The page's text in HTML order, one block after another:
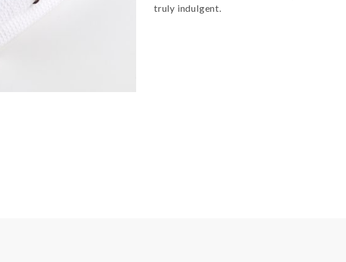
truly indulgent.